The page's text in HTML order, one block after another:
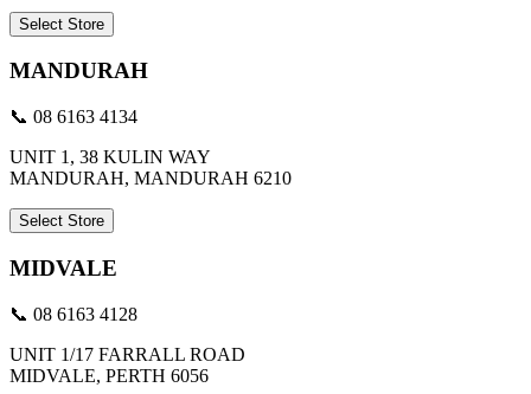
Select Store
MANDURAH
📞 08 6163 4134
UNIT 1, 38 KULIN WAY
MANDURAH, MANDURAH 6210
Select Store
MIDVALE
📞 08 6163 4128
UNIT 1/17 FARRALL ROAD
MIDVALE, PERTH 6056